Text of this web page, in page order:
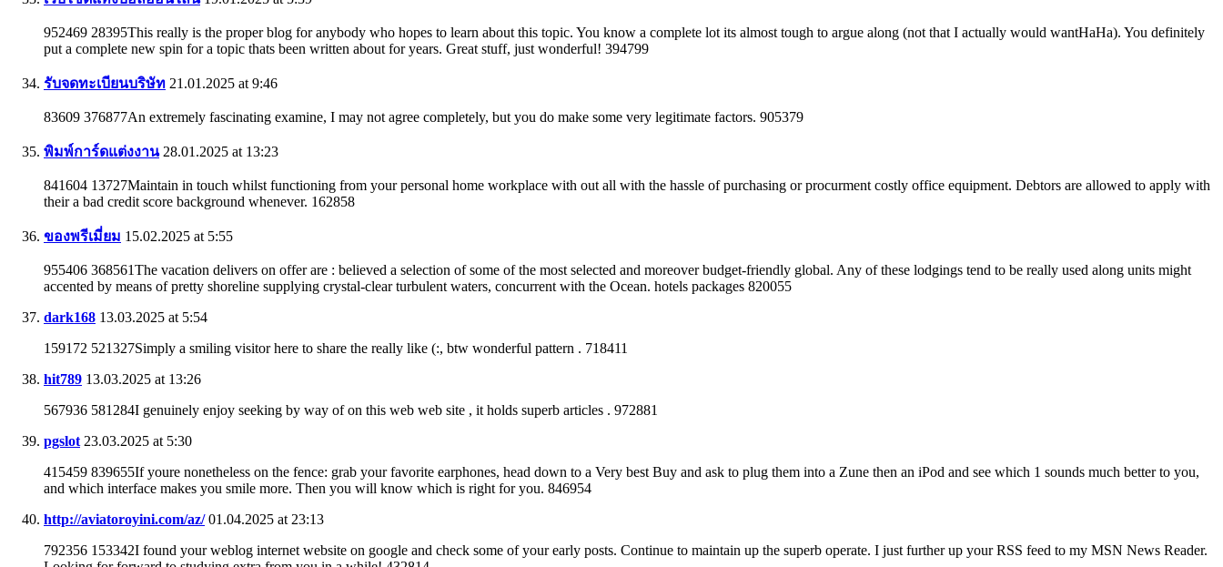
952469 28395This really is the proper blog for anybody who hopes to learn about this topic. You know a complete lot its almost tough to argue along (not that I actually would wantHaHa). You definitely
put a complete new spin for a topic thats been written about for years. Great stuff, just wonderful! 394799
รับจดทะเบียนบริษัท 21.01.2025 at 9:46
83609 376877An extremely fascinating examine, I may not agree completely, but you do make some very legitimate factors. 905379
พิมพ์การ์ดแต่งงาน28.01.2025 at 13:23
841604 13727Maintain in touch whilst functioning from your personal home workplace with out all with the hassle of purchasing or procurment costly office equipment. Debtors are allowed to apply with
their a bad credit score background whenever. 162858
ของพรีเมี่ยม 15.02.2025 at 5:55
955406 368561The vacation delivers on offer are : believed a selection of some of the most selected and moreover budget-friendly global. Any of these lodgings tend to be really used along units might
accented by means of pretty shoreline supplying crystal-clear turbulent waters, concurrent with the Ocean. hotels packages 820055
dark168 13.03.2025 at 5:54
159172 521327Simply a smiling visitor here to share the really like (:, btw wonderful pattern . 718411
hit789 13.03.2025 at 13:26
567936 581284I genuinely enjoy seeking by way of on this web web site , it holds superb articles . 972881
pgslot 23.03.2025 at 5:30
415459 839655If youre nonetheless on the fence: grab your favorite earphones, head down to a Very best Buy and ask to plug them into a Zune then an iPod and see which 1 sounds much better to you,
and which interface makes you smile more. Then you will know which is right for you. 846954
http://aviatoroyini.com/az/01.04.2025 at 23:13
792356 153342I found your weblog internet website on google and check some of your early posts. Continue to maintain up the superb operate. I just further up your RSS feed to my MSN News Reader.